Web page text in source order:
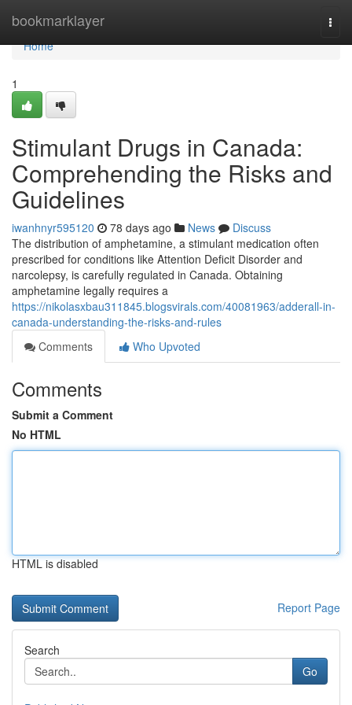
bookmarklayer
Home
Home
1
Stimulant Drugs in Canada:
Comprehending the Risks and
Guidelines
iwanhnyr595120 78 days ago News
Discuss
The distribution of amphetamine, a stimulant medication often
prescribed for conditions like Attention Deficit Disorder and
narcolepsy, is carefully regulated in Canada. Obtaining
amphetamine legally requires a
https://nikolasxbau311845.blogsvirals.com/40081963/adderall-in-
canada-understanding-the-risks-and-rules
Comments
Who Upvoted
Comments
Submit a Comment
No HTML
HTML is disabled
Report Page
Search
Go